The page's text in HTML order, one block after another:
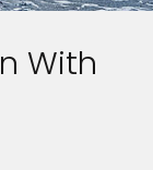
With